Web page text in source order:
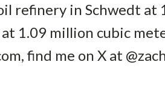
refinery in Schwedt at
1.09 million cubic
find me on X at